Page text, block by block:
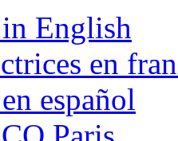
English
en
español